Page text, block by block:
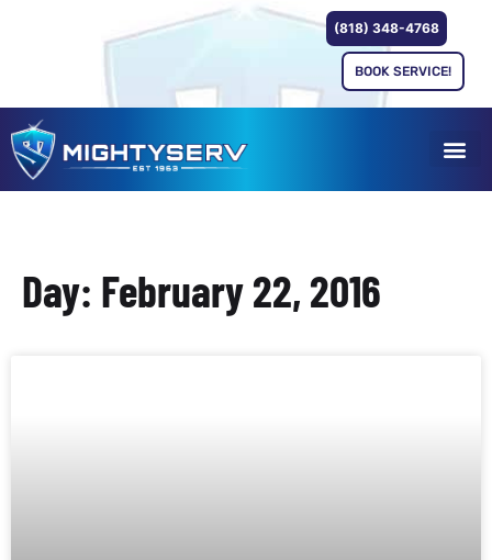
(818) 348-4768
BOOK SERVICE!
Day: February 22, 2016